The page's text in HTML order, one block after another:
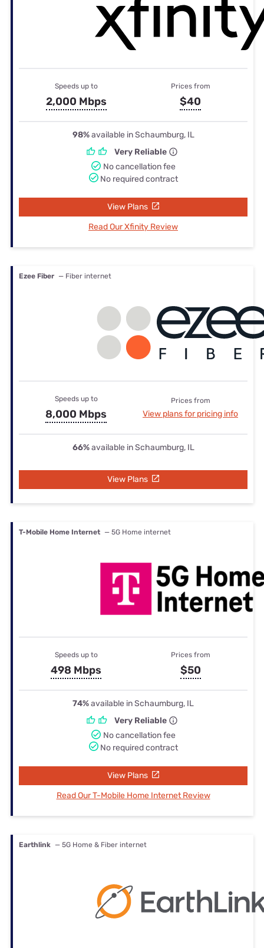
Speeds up to
2,000 Mbps
Prices from
$40
98%available in Schaumburg, IL
Very Reliable
No cancellation fee
No required contract
View Plans
Read Our Xfinity Review
Ezee Fiber — Fiber internet
Speeds up to
8,000 Mbps
Prices from
View plans for pricing info
66%available in Schaumburg, IL
View Plans
T-Mobile Home Internet — 5G Home internet
Speeds up to
498 Mbps
Prices from
$50
74%available in Schaumburg, IL
Very Reliable
No cancellation fee
No required contract
View Plans
Read Our T-Mobile Home Internet Review
Earthlink — 5G Home & Fiber internet